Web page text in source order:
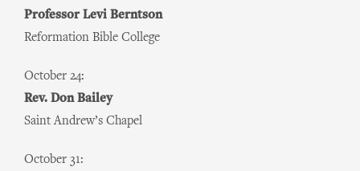
Professor Levi Berntson
Reformation Bible College
October 24:
Rev. Don Bailey
Saint Andrew’s Chapel
October 31: